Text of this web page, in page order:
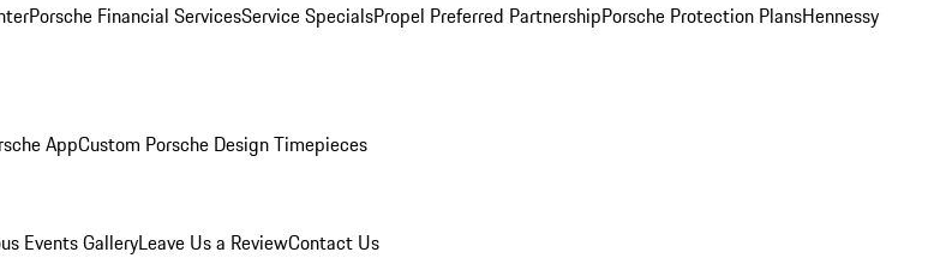
Porsche Financial ServicesService SpecialsPropel Preferred PartnershipPorsche Protection PlansHennessy
AppCustom Porsche Design Timepieces
Events GalleryLeave Us a ReviewContact Us